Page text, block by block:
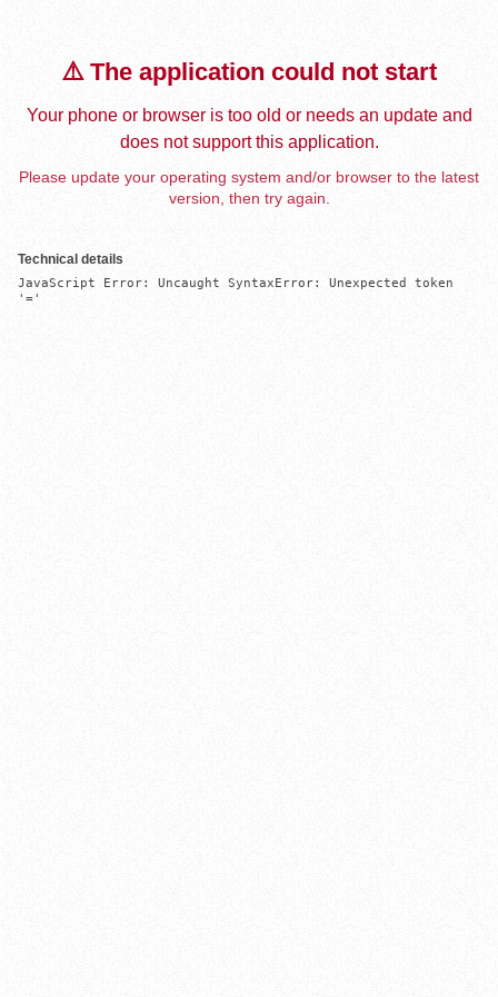
⚠️ The application could not start
Your phone or browser is too old or needs an update and
does not support this application.
Please update your operating system and/or browser to the latest
version, then try again.
Technical details
JavaScript Error: Uncaught SyntaxError: Unexpected token
'='